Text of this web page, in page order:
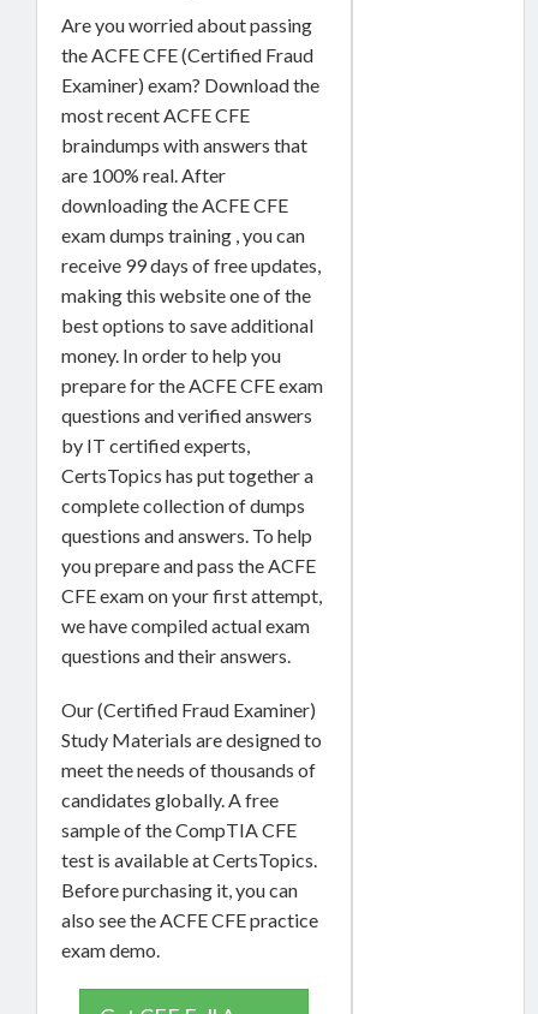
Are you worried about passing
the ACFE CFE (Certified Fraud
Examiner) exam? Download the
most recent ACFE CFE
braindumps with answers that
are 100% real. After
downloading the ACFE CFE
exam dumps training , you can
receive 99 days of free updates,
making this website one of the
best options to save additional
money. In order to help you
prepare for the ACFE CFE exam
questions and verified answers
by IT certified experts,
CertsTopics has put together a
complete collection of dumps
questions and answers. To help
you prepare and pass the ACFE
CFE exam on your first attempt,
we have compiled actual exam
questions and their answers.
Our (Certified Fraud Examiner)
Study Materials are designed to
meet the needs of thousands of
candidates globally. A free
sample of the CompTIA CFE
test is available at CertsTopics.
Before purchasing it, you can
also see the ACFE CFE practice
exam demo.